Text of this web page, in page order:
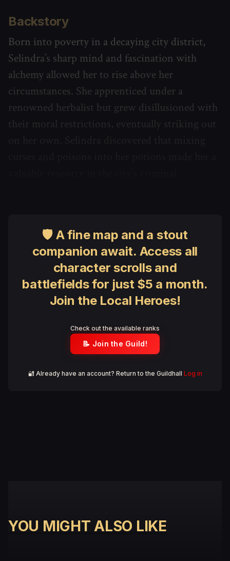
Backstory
Born into poverty in a decaying city district,
Selindra’s sharp mind and fascination with
alchemy allowed her to rise above her
circumstances. She apprenticed under a
renowned herbalist but grew disillusioned with
their moral restrictions, eventually striking out
🛡 A fine map and a stout
companion await. Access all
character scrolls and
battlefields for just $5 a month.
Join the Local Heroes!
Check out the available ranks
📝 Join the Guild!
🔐 Already have an account? Return to the Guildhall Log in
YOU MIGHT ALSO LIKE